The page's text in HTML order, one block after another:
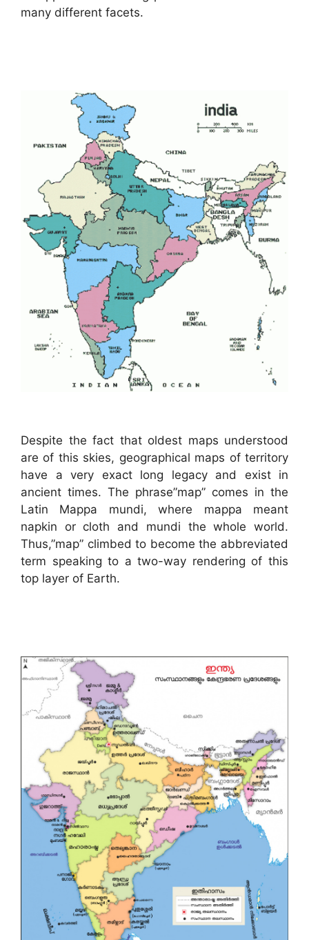
many different facets.
Despite the fact that oldest maps understood
are of this skies, geographical maps of territory
have a very exact long legacy and exist in
ancient times. The phrase”map” comes in the
Latin Mappa mundi, where mappa meant
napkin or cloth and mundi the whole world.
Thus,”map” climbed to become the abbreviated
term speaking to a two-way rendering of this
top layer of Earth.